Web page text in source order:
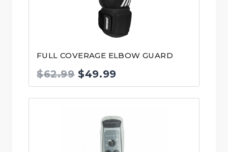
FULL COVERAGE ELBOW GUARD
$62.99 Original
price
$62.99.
$49.99Current
price
$49.99.